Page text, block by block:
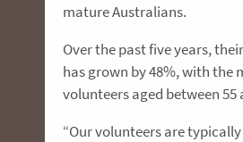
mature Australians.
Over the past five years,
has grown by 48%, with the
volunteers aged between 55
“Our volunteers are